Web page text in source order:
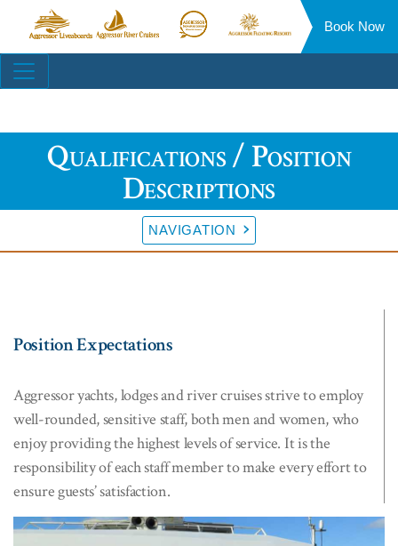
Aggressor
Liveaboards™
Aggressor
River
Aggressor
Safari
Aggressor
Floating
Book Now
Qualifications / Position
Descriptions
NAVIGATION
Position Expectations
Aggressor yachts, lodges and river cruises strive to employ
well-rounded, sensitive staff, both men and women, who
enjoy providing the highest levels of service. It is the
responsibility of each staff member to make every effort to
ensure guests’ satisfaction.